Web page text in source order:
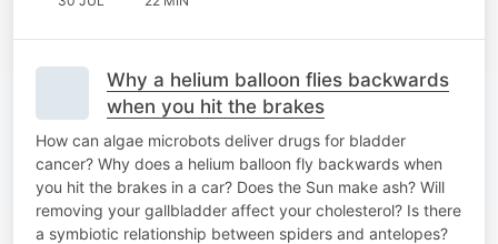
Why a helium balloon flies backwards
when you hit the brakes
How can algae microbots deliver drugs for bladder
cancer? Why does a helium balloon fly backwards when
you hit the brakes in a car? Does the Sun make ash? Will
removing your gallbladder affect your cholesterol? Is there
a symbiotic relationship between spiders and antelopes?